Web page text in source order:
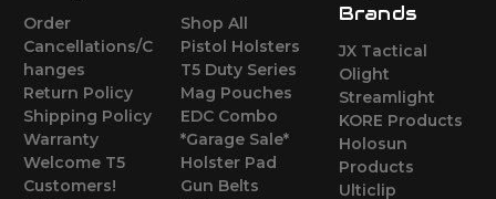
Order
Cancellations/C
hanges
Return Policy
Shipping Policy
Warranty
Welcome T5
Customers!
Shop All
Pistol Holsters
T5 Duty Series
Mag Pouches
EDC Combo
*Garage Sale*
Holster Pad
Gun Belts
Brands
JX Tactical
Olight
Streamlight
KORE Products
Holosun
Products
Ulticlip